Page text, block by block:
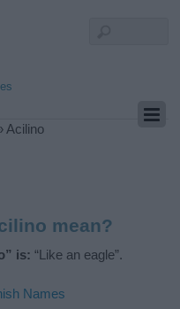
Acilino
mean?
is: “Like an eagle”.
Names